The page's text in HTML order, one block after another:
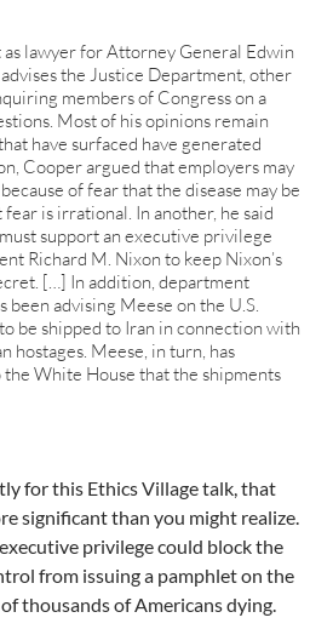
lawyer for Attorney General Edwin
the Justice Department, other
members of Congress on a
Most of his opinions remain
have surfaced have generated
Cooper argued that employers may
of fear that the disease may be
is irrational. In another, he said
support an executive privilege
Richard M. Nixon to keep Nixon’s
[…] In addition, department
been advising Meese on the U.S.
be shipped to Iran in connection with
hostages. Meese, in turn, has
the White House that the shipments
for this Ethics Village talk, that
significant than you might realize.
privilege could block the
from issuing a pamphlet on the
thousands of Americans dying.